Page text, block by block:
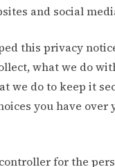
and social
this privacy
what we do
we do to keep it
you have over
for the